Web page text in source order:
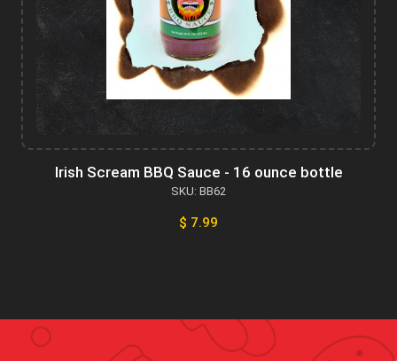
Irish Scream BBQ Sauce - 16 ounce bottle
SKU: BB62
$ 7.99